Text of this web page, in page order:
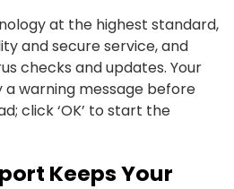
at the highest standard,
and secure service, and
checks and updates. Your
warning message before
click ‘OK’ to start the
Keeps Your